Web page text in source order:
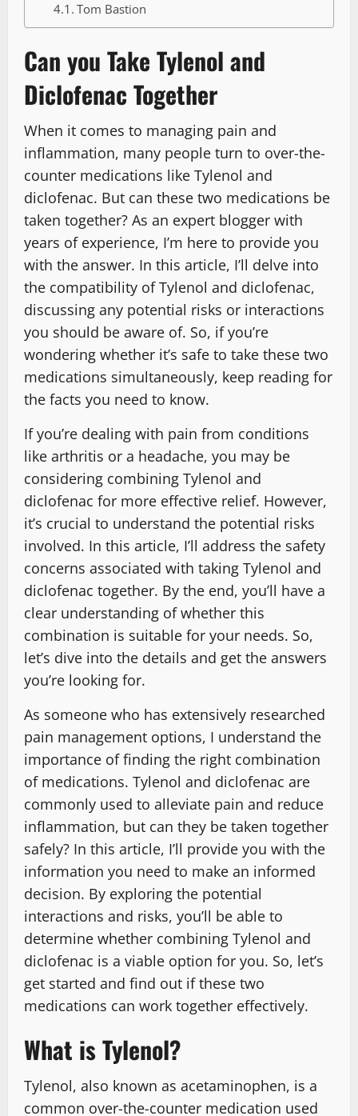
Tom Bastion
Can you Take Tylenol and
Diclofenac Together
When it comes to managing pain and
inflammation, many people turn to over-the-
counter medications like Tylenol and
diclofenac. But can these two medications be
taken together? As an expert blogger with
years of experience, I’m here to provide you
with the answer. In this article, I’ll delve into
the compatibility of Tylenol and diclofenac,
discussing any potential risks or interactions
you should be aware of. So, if you’re
wondering whether it’s safe to take these two
medications simultaneously, keep reading for
the facts you need to know.
If you’re dealing with pain from conditions
like arthritis or a headache, you may be
considering combining Tylenol and
diclofenac for more effective relief. However,
it’s crucial to understand the potential risks
involved. In this article, I’ll address the safety
concerns associated with taking Tylenol and
diclofenac together. By the end, you’ll have a
clear understanding of whether this
combination is suitable for your needs. So,
let’s dive into the details and get the answers
you’re looking for.
As someone who has extensively researched
pain management options, I understand the
importance of finding the right combination
of medications. Tylenol and diclofenac are
commonly used to alleviate pain and reduce
inflammation, but can they be taken together
safely? In this article, I’ll provide you with the
information you need to make an informed
decision. By exploring the potential
interactions and risks, you’ll be able to
determine whether combining Tylenol and
diclofenac is a viable option for you. So, let’s
get started and find out if these two
medications can work together effectively.
What is Tylenol?
Tylenol, also known as acetaminophen, is a
common over-the-counter medication used